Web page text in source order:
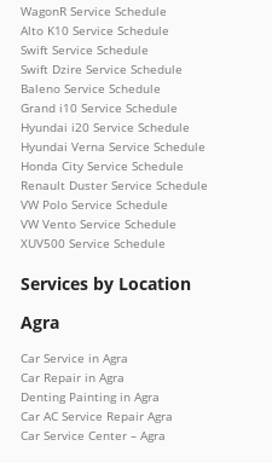
WagonR Service Schedule
Alto K10 Service Schedule
Swift Service Schedule
Swift Dzire Service Schedule
Baleno Service Schedule
Grand i10 Service Schedule
Hyundai i20 Service Schedule
Hyundai Verna Service Schedule
Honda City Service Schedule
Renault Duster Service Schedule
VW Polo Service Schedule
VW Vento Service Schedule
XUV500 Service Schedule
Services by Location
Agra
Car Service in Agra
Car Repair in Agra
Denting Painting in Agra
Car AC Service Repair Agra
Car Service Center – Agra